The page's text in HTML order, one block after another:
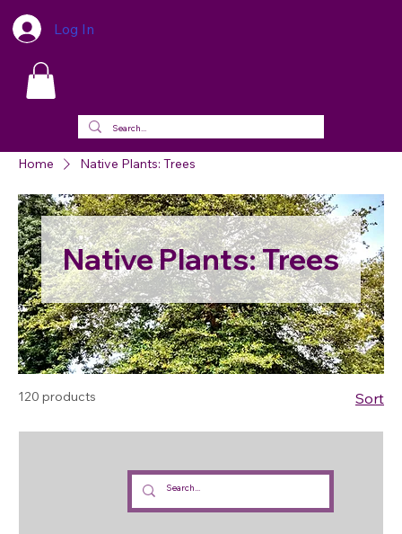
Log In
Home Native Plants: Trees
Native Plants: Trees
120 products Sort